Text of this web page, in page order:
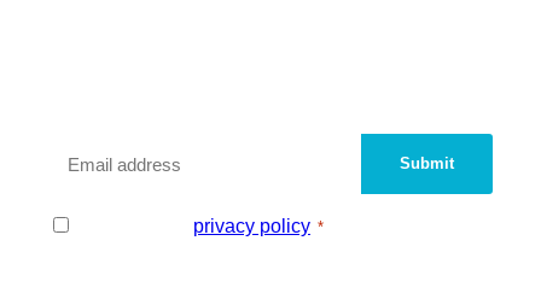
Consent privacy policy *